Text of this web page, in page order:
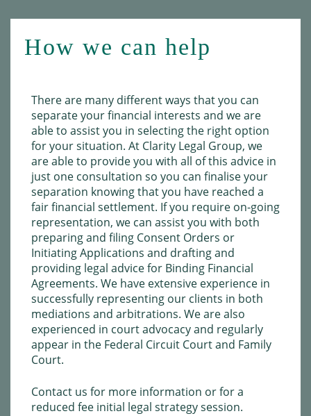
How we can help
There are many different ways that you can
separate your financial interests and we are
able to assist you in selecting the right option
for your situation. At Clarity Legal Group, we
are able to provide you with all of this advice in
just one consultation so you can finalise your
separation knowing that you have reached a
fair financial settlement. If you require on-going
representation, we can assist you with both
preparing and filing Consent Orders or
Initiating Applications and drafting and
providing legal advice for Binding Financial
Agreements. We have extensive experience in
successfully representing our clients in both
mediations and arbitrations. We are also
experienced in court advocacy and regularly
appear in the Federal Circuit Court and Family
Court.
Contact us for more information or for a
reduced fee initial legal strategy session.